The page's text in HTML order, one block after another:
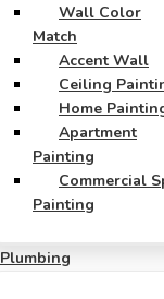
Wall Color
Match
Accent Wall
Ceiling
Home
Apartment
Painting
Commercial
Painting
Plumbing